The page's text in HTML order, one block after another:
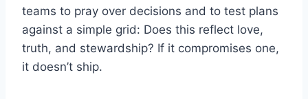
teams to pray over decisions and to test plans
against a simple grid: Does this reflect love,
truth, and stewardship? If it compromises one,
it doesn’t ship.